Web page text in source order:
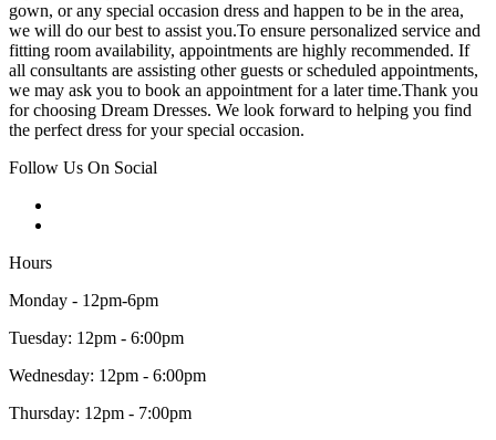
gown, or any special occasion dress and happen to be in the area,
we will do our best to assist you.To ensure personalized service and
fitting room availability, appointments are highly recommended. If
all consultants are assisting other guests or scheduled appointments,
we may ask you to book an appointment for a later time.Thank you
for choosing Dream Dresses. We look forward to helping you find
the perfect dress for your special occasion.
Follow Us On Social
Hours
Monday - 12pm-6pm
Tuesday: 12pm - 6:00pm
Wednesday: 12pm - 6:00pm
Thursday: 12pm - 7:00pm